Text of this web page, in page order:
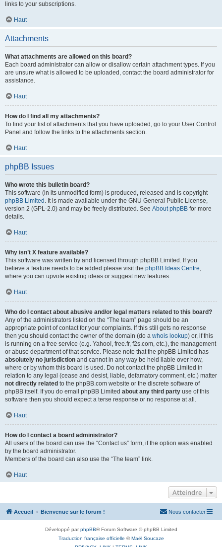
links to your subscriptions.
Haut
Attachments
What attachments are allowed on this board?
Each board administrator can allow or disallow certain attachment types. If you
are unsure what is allowed to be uploaded, contact the board administrator for
assistance.
Haut
How do I find all my attachments?
To find your list of attachments that you have uploaded, go to your User Control
Panel and follow the links to the attachments section.
Haut
phpBB Issues
Who wrote this bulletin board?
This software (in its unmodified form) is produced, released and is copyright
phpBB Limited . It is made available under the GNU General Public License,
version 2 (GPL-2.0) and may be freely distributed. See About phpBB for more
details.
Haut
Why isn’t X feature available?
This software was written by and licensed through phpBB Limited. If you
believe a feature needs to be added please visit the phpBB Ideas Centre,
where you can upvote existing ideas or suggest new features.
Haut
Who do I contact about abusive and/or legal matters related to this board?
Any of the administrators listed on the “The team” page should be an
appropriate point of contact for your complaints. If this still gets no response
then you should contact the owner of the domain (do a whois lookup) or, if this
is running on a free service (e.g. Yahoo!, free.fr, f2s.com, etc.), the management
or abuse department of that service. Please note that the phpBB Limited has
absolutely no jurisdiction and cannot in any way be held liable over how,
where or by whom this board is used. Do not contact the phpBB Limited in
relation to any legal (cease and desist, liable, defamatory comment, etc.) matter
not directly related to the phpBB.com website or the discrete software of
phpBB itself. If you do email phpBB Limited about any third party use of this
software then you should expect a terse response or no response at all.
Haut
How do I contact a board administrator?
All users of the board can use the “Contact us” form, if the option was enabled
by the board administrator.
Members of the board can also use the “The team” link.
Haut
Atteindre
Accueil Bienvenue sur le forum ! Nous contacter
Développé parphpBB® Forum Software © phpBB Limited
Traduction française officielle ©Maël Soucaze